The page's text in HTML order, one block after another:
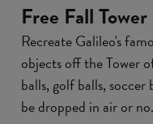
Free Fall Tower
Recreate Galileo's
objects off the Tower
balls, golf balls,
be dropped in air or